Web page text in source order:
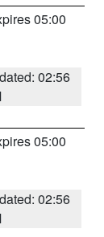
05:00
02:56
05:00
02:56